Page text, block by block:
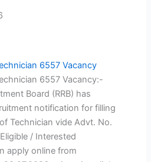
6557 Vacancy
6557 Vacancy:-
Board (RRB) has
notification for filling
Technician vide Advt. No.
/ Interested
apply online from